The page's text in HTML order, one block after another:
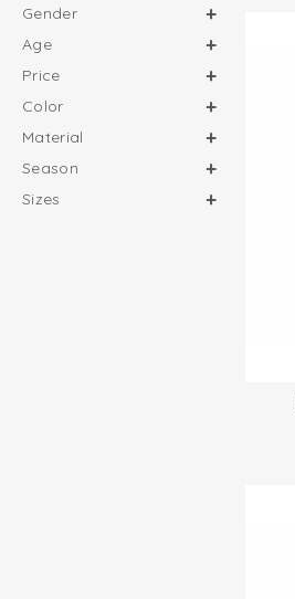
Gender
Age
Price
Color
Material
Season
Sizes